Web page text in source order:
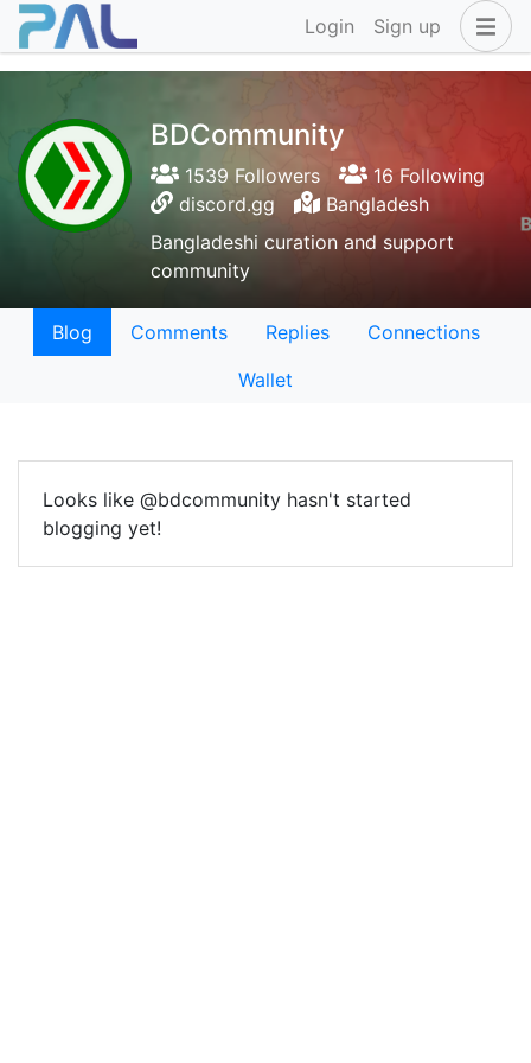
Login Sign up
BDCommunity
1539 Followers
16 Following
discord.gg
Bangladesh
Bangladeshi curation and support
community
Blog Comments Replies
Connections
Wallet
Looks like @bdcommunity hasn't started
blogging yet!